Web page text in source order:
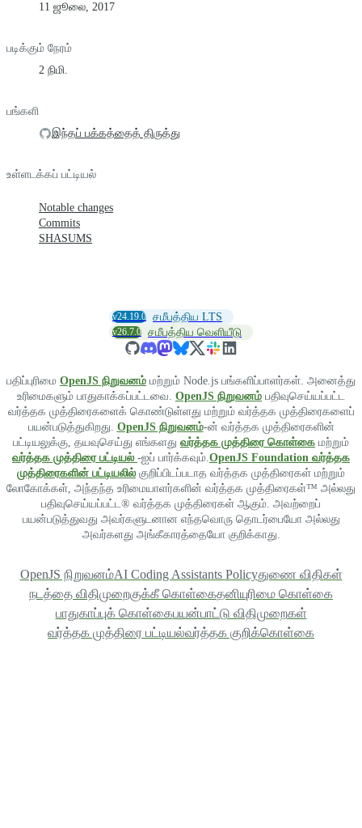
11 ஜூலை, 2017
படிக்கும் நேரம்
2 நிமி.
பங்களி
இந்தப் பக்கத்தைத் திருத்து
உள்ளடக்கப் பட்டியல்
Notable changes
Commits
SHASUMS
v24.19.0 சமீபத்திய LTS
v26.7.0 சமீபத்திய வெளியீடு
பதிப்புரிமை OpenJS நிறுவனம் மற்றும் Node.js பங்களிப்பாளர்கள். அனைத்து
உரிமைகளும் பாதுகாக்கப்பட்டவை. OpenJS நிறுவனம் பதிவுசெய்யப்பட்ட
வர்த்தக முத்திரைகளைக் கொண்டுள்ளது மற்றும் வர்த்தக முத்திரைகளைப்
பயன்படுத்துகிறது. OpenJS நிறுவனம்-ன் வர்த்தக முத்திரைகளின்
பட்டியலுக்கு, தயவுசெய்து எங்களது வர்த்தக முத்திரை கொள்கை மற்றும்
வர்த்தக முத்திரை பட்டியல் -ஐப் பார்க்கவும்.OpenJS Foundation வர்த்தக
முத்திரைகளின் பட்டியலில் குறிப்பிடப்படாத வர்த்தக முத்திரைகள் மற்றும்
லோகோக்கள், அந்தந்த உரிமையாளர்களின் வர்த்தக முத்திரைகள்™ அல்லது
பதிவுசெய்யப்பட்ட® வர்த்தக முத்திரைகள் ஆகும். அவற்றைப்
பயன்படுத்துவது அவர்களுடனான எந்தவொரு தொடர்பையோ அல்லது
அவர்களது அங்கீகாரத்தையோ குறிக்காது.
OpenJS நிறுவனம்AI Coding Assistants Policyதுணை விதிகள்
நடத்தை விதிமுறைகுக்கீ கொள்கைதனியுரிமை கொள்கை
பாதுகாப்புக் கொள்கைபயன்பாட்டு விதிமுறைகள்
வர்த்தக முத்திரை பட்டியல்வர்த்தக குறிக்கொள்கை